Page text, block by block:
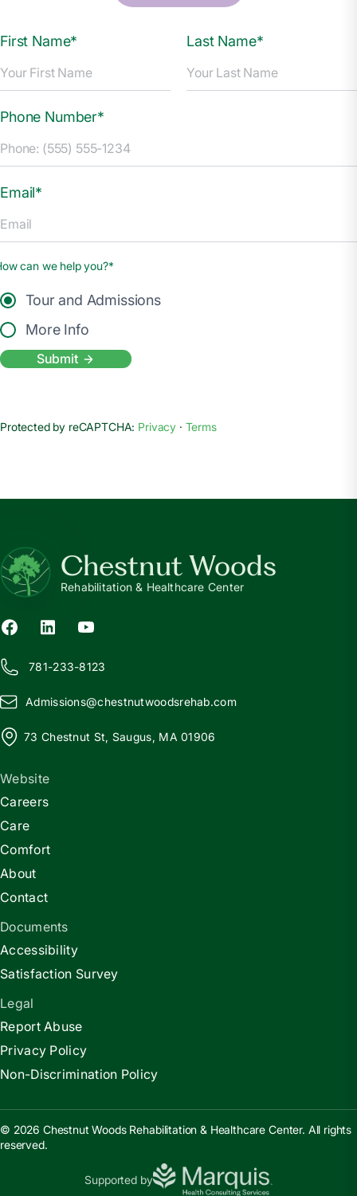
First Name* Last Name*
Phone Number*
Email*
can we help you?*
Tour and Admissions
More Info
Submit
Protected by reCAPTCHA: Privacy · Terms
Chestnut Woods
Rehabilitation & Healthcare Center
781-233-8123
Admissions@chestnutwoodsrehab.com
73 Chestnut St, Saugus, MA 01906
Website
Careers
Care
Comfort
About
Contact
Documents
Accessibility
Satisfaction Survey
Legal
Report Abuse
Privacy Policy
Non-Discrimination Policy
© 2026 Chestnut Woods Rehabilitation & Healthcare Center. All rights
reserved.
Supported by